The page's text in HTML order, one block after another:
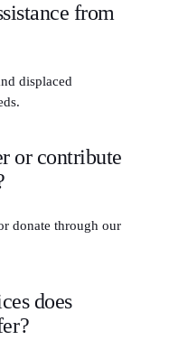
from
displaced
or contribute
donate through our
does